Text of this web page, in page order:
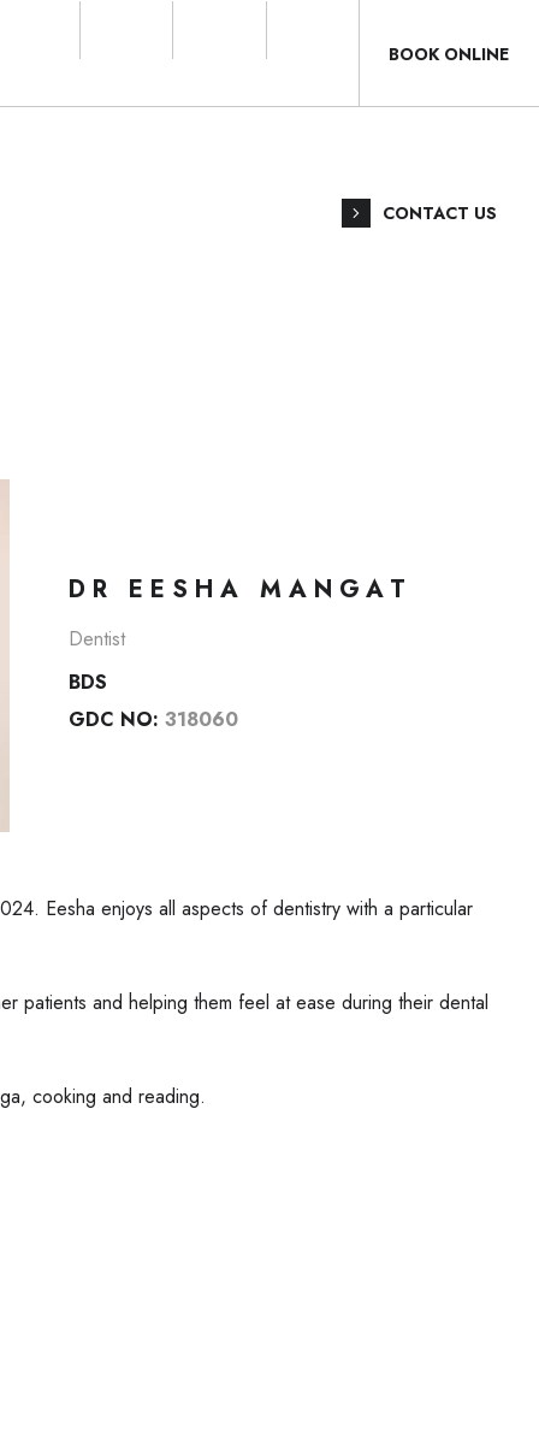
BOOK ONLINE
CONTACT US
DR EESHA MANGAT
Dentist
BDS
GDC NO:318060
Eesha enjoys all aspects of dentistry with a particular
patients and helping them feel at ease during their dental
cooking and reading.